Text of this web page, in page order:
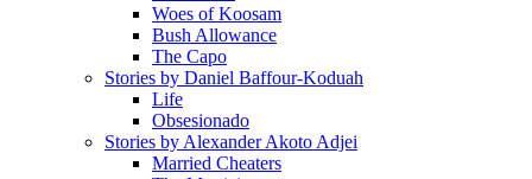
Woes of Koosam
Bush Allowance
The Capo
Stories by Daniel Baffour-Koduah
Life
Obsesionado
Stories by Alexander Akoto Adjei
Married Cheaters